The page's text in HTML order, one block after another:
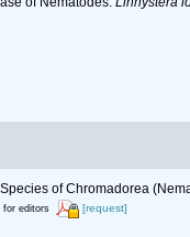
of Chromadorea
for editors [request]